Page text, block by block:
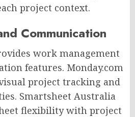
project context.
Communication
work management
features. Monday.com
project tracking and
Smartsheet Australia
flexibility with project